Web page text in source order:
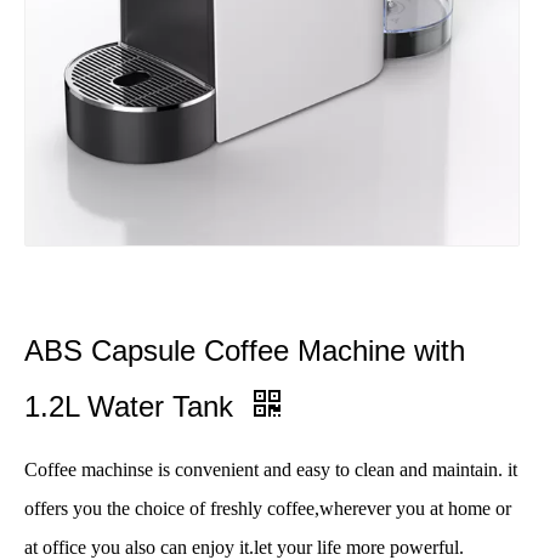
ABS Capsule Coffee Machine with
1.2L Water Tank
Coffee machinse is convenient and easy to clean and maintain. it
offers you the choice of freshly coffee,wherever you at home or
at office you also can enjoy it.let your life more powerful.